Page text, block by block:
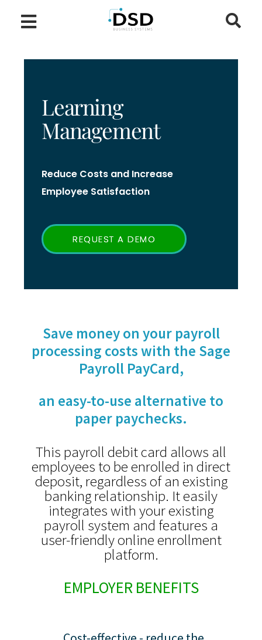
Learning
Management
Reduce Costs and Increase
Employee Satisfaction
REQUEST A DEMO
Save money on your payroll
processing costs with the Sage
Payroll PayCard,
an easy-to-use alternative to
paper paychecks.
This payroll debit card allows all
employees to be enrolled in direct
deposit, regardless of an existing
banking relationship. It easily
integrates with your existing
payroll system and features a
user-friendly online enrollment
platform.
EMPLOYER BENEFITS